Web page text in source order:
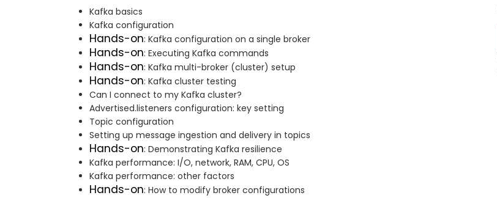
Kafka basics
Kafka configuration
Hands-on: Kafka configuration on a single broker
Hands-on: Executing Kafka commands
Hands-on: Kafka multi-broker (cluster) setup
Hands-on: Kafka cluster testing
Can I connect to my Kafka cluster?
Advertised.listeners configuration: key setting
Topic configuration
Setting up message ingestion and delivery in topics
Hands-on: Demonstrating Kafka resilience
Kafka performance: I/O, network, RAM, CPU, OS
Kafka performance: other factors
Hands-on: How to modify broker configurations